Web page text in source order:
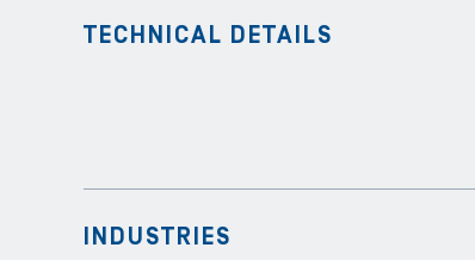
TECHNICAL DETAILS
INDUSTRIES